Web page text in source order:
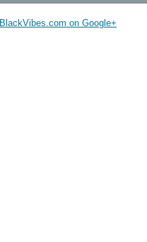
BlackVibes.com on Google+